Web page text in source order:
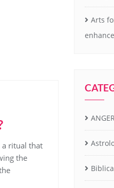
a ritual that
the
Arts